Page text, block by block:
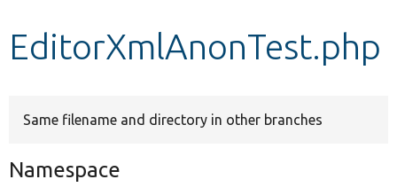
Develop for Drupal
EditorXmlAnonTest.php
Same filename and directory in other branches
Namespace